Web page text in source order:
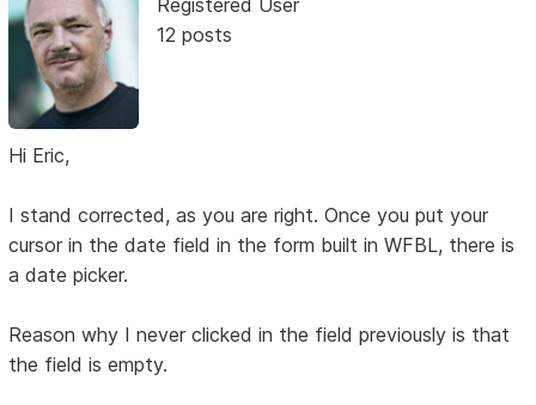
Registered User
12 posts
Hi Eric,
I stand corrected, as you are right. Once you put your
cursor in the date field in the form built in WFBL, there is
a date picker.
Reason why I never clicked in the field previously is that
the field is empty.